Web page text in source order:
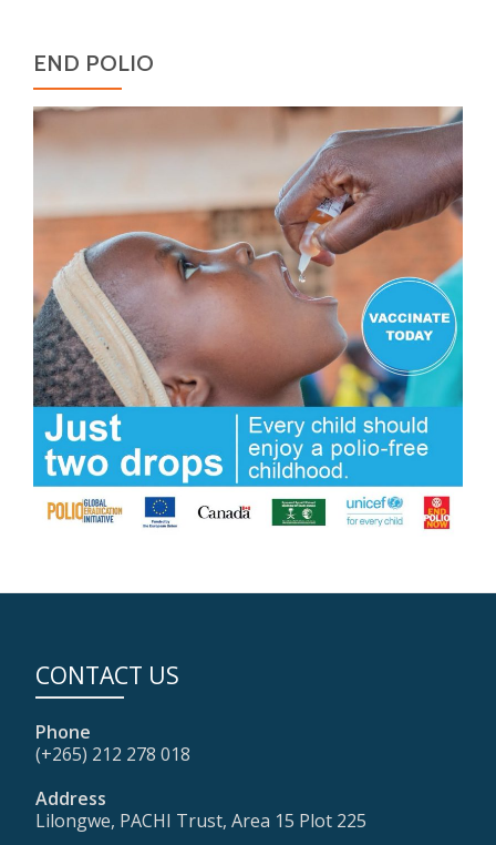
END POLIO
CONTACT US
Phone
(+265) 212 278 018
Address
Lilongwe, PACHI Trust, Area 15 Plot 225